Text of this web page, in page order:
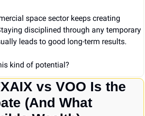
space sector keeps creating
disciplined through any temporary
leads to good long-term results.
kind of potential?
vs VOO Is the
(And What